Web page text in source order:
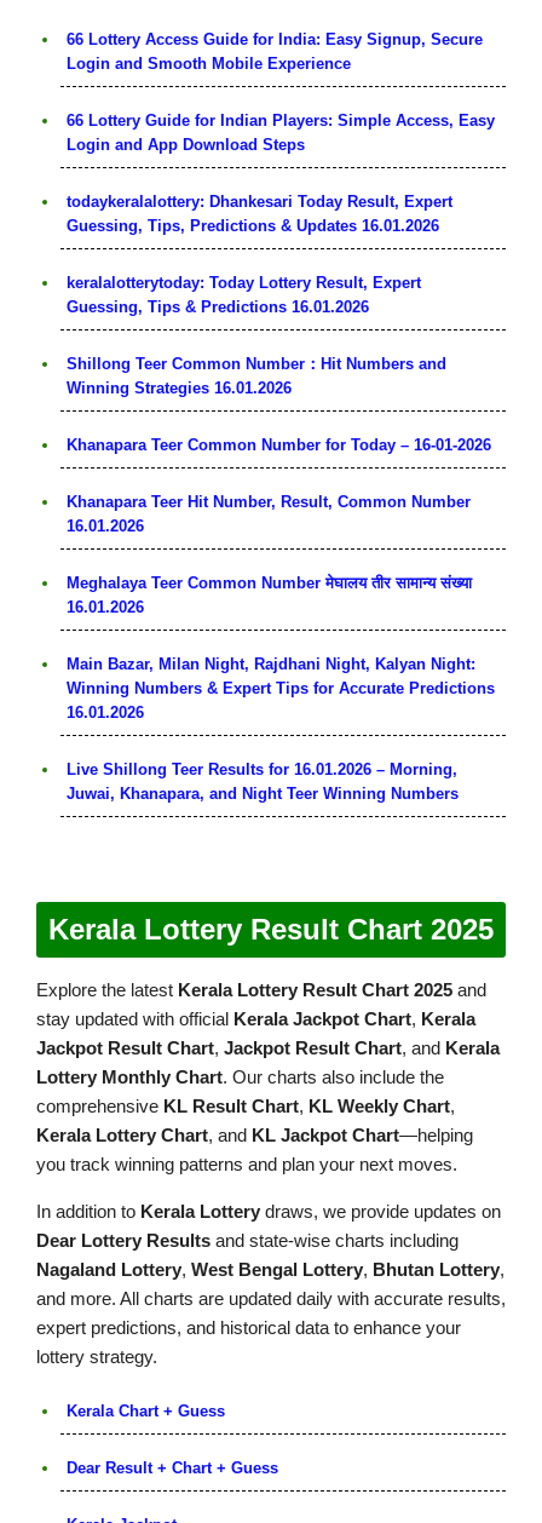
66 Lottery Access Guide for India: Easy Signup, Secure
Login and Smooth Mobile Experience
66 Lottery Guide for Indian Players: Simple Access, Easy
Login and App Download Steps
todaykeralalottery: Dhankesari Today Result, Expert
Guessing, Tips, Predictions & Updates 16.01.2026
keralalotterytoday: Today Lottery Result, Expert
Guessing, Tips & Predictions 16.01.2026
Shillong Teer Common Number：Hit Numbers and
Winning Strategies 16.01.2026
Khanapara Teer Common Number for Today – 16-01-2026
Khanapara Teer Hit Number, Result, Common Number
16.01.2026
Meghalaya Teer Common Number मेघालय तीर सामान्य संख्या
16.01.2026
Main Bazar, Milan Night, Rajdhani Night, Kalyan Night:
Winning Numbers & Expert Tips for Accurate Predictions
16.01.2026
Live Shillong Teer Results for 16.01.2026 – Morning,
Juwai, Khanapara, and Night Teer Winning Numbers
Kerala Lottery Result Chart 2025
Explore the latest Kerala Lottery Result Chart 2025 and
stay updated with official Kerala Jackpot Chart, Kerala
Jackpot Result Chart, Jackpot Result Chart, and Kerala
Lottery Monthly Chart. Our charts also include the
comprehensive KL Result Chart, KL Weekly Chart,
Kerala Lottery Chart, and KL Jackpot Chart—helping
you track winning patterns and plan your next moves.
In addition to Kerala Lottery draws, we provide updates on
Dear Lottery Results and state-wise charts including
Nagaland Lottery, West Bengal Lottery, Bhutan Lottery,
and more. All charts are updated daily with accurate results,
expert predictions, and historical data to enhance your
lottery strategy.
Kerala Chart + Guess
Dear Result + Chart + Guess